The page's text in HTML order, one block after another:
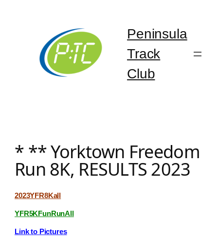
Peninsula
Track
Club
* ** Yorktown Freedom
Run 8K, RESULTS 2023
2023YFR8Kall
YFR5KFunRunAll
Link to Pictures